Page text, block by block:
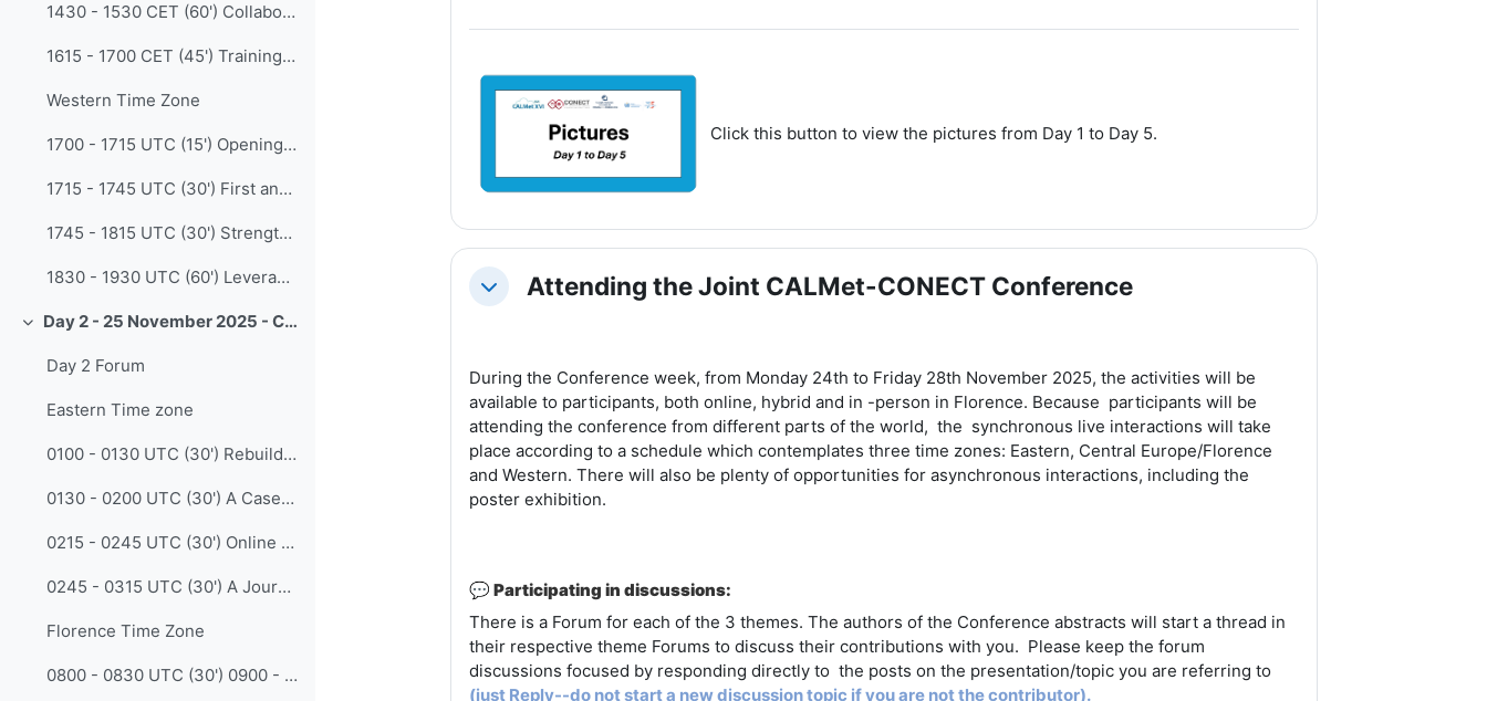
1430 - 1530 CET (60') Collaboration in Action: Experience a Case Clinic, the quintessential social learning activity (Madalina Ungur - EUMETSAT)
1615 - 1700 CET (45') Training gaps, challenges and possible solutions in SOFF countries (Giora Gershtein - GeoSphere Austria)
Western Time Zone
1700 - 1715 UTC (15') Opening for Western Time Zone
1715 - 1745 UTC (30') First and Second International Workshop on WMO Professional Competencies Framework for Sea Ice Analysts and Forecasters (Alejandro de la Maza - Chile Navy Weather Service)
1745 - 1815 UTC (30') Strengthening Regional Collaboration through the WMO-CGMS VLab Pilot Project supporting the Early Warning for All Initiative: Sharing experiences and best practices among regional Training Centres of Excellence (Diego Souza - INPE)
1830 - 1930 UTC (60') Leveraging Community Expertise in Earth Observation Capacity Needs Assessments: A Design Workshop on New Guidance (Erin Martin - EOTEC DevNet)
Collapse Day 2 - 25 November 2025 - CALMet XVI - Experience
Day 2 Forum
Eastern Time zone
0100 - 0130 UTC (30') Rebuilding the Fire Weather Competency program at the Australian Bureau of Meteorology (James Pescott - BoM)
0130 - 0200 UTC (30') A Case Study on Building a Hierarchical and Categorized Micro-Course Resource System for Mobile-Based Weather Science Popularization (Xue Han - CMATC)
0215 - 0245 UTC (30') Online learning, are we going too far? The urgent need to maintain face to face engagement (Ratih Prasetya - BMKG)
0245 - 0315 UTC (30') A Journey in Creating a Flip-To-Classroom Competency Based Subject (Tristan Oakley - BoM )
Florence Time Zone
0800 - 0830 UTC (30') 0900 - 0930 CET Co-Creating Engaging Learning for Meteorologists: Instructional Design in Practice at MeteoSwiss (Claudia Stocker - MeteoSwiss)
Click this button to view the pictures from Day 1 to Day 5.
CollapseAttending the Joint CALMet-CONECT Conference
During the Conference week, from Monday 24th to Friday 28th November 2025, the activities will be
available to participants, both online, hybrid and in -person in Florence. Because participants will be
attending the conference from different parts of the world, the synchronous live interactions will take
place according to a schedule which contemplates three time zones: Eastern, Central Europe/Florence
and Western. There will also be plenty of opportunities for asynchronous interactions, including the
poster exhibition.
💬 Participating in discussions:
There is a Forum for each of the 3 themes. The authors of the Conference abstracts will start a thread in
their respective theme Forums to discuss their contributions with you. Please keep the forum
discussions focused by responding directly to the posts on the presentation/topic you are referring to
(just Reply--do not start a new discussion topic if you are not the contributor).